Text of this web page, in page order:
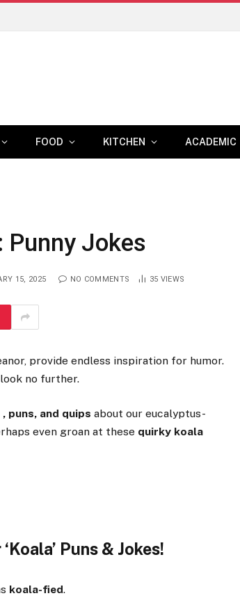
FOOD KITCHEN ACADEMIC
Punny Jokes
15, 2025 NO COMMENTS 35 VIEWS
provide endless inspiration for humor.
look no further.
puns, and quips about our eucalyptus-
even groan at these quirky koala
Puns & Jokes!
koala-fied.